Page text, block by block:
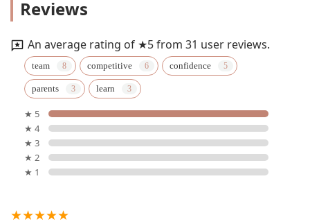
Reviews
An average rating of ★5 from 31 user reviews.
team competitive confidence
parents learn
★ 5
★ 4
★ 3
★ 2
★ 1